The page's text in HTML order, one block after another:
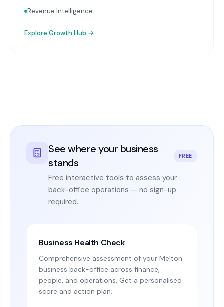
Revenue Intelligence
Explore Growth Hub →
See where your business
stands
FREE
Free interactive tools to assess your
back-office operations — no sign-up
required.
Business Health Check
Comprehensive assessment of your Melton
business back-office across finance,
people, and operations. Get a personalised
score and action plan.